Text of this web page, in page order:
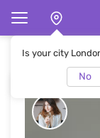
Is your city
No
Tattoo